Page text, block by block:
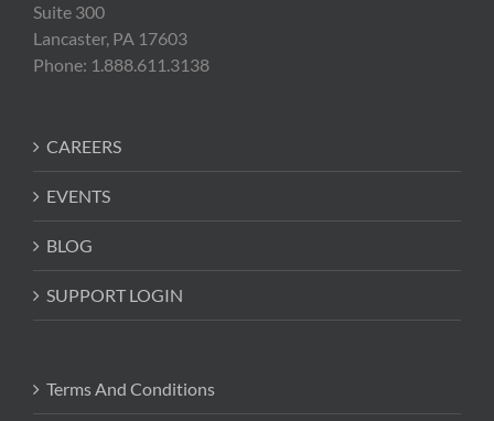
Suite 300
Lancaster, PA 17603
Phone: 1.888.611.3138
CAREERS
EVENTS
BLOG
SUPPORT LOGIN
Terms And Conditions